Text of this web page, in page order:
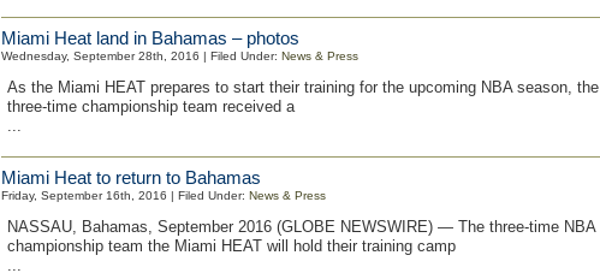
Miami Heat land in Bahamas – photos
Wednesday, September 28th, 2016 | Filed Under: News & Press
As the Miami HEAT prepares to start their training for the upcoming NBA season, the
three-time championship team received a
...
Miami Heat to return to Bahamas
Friday, September 16th, 2016 | Filed Under: News & Press
NASSAU, Bahamas, September 2016 (GLOBE NEWSWIRE) — The three-time NBA
championship team the Miami HEAT will hold their training camp
...